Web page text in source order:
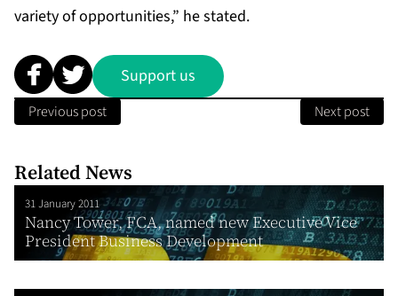
variety of opportunities,” he stated.
Support us
Previous post Next post
Related News
31 January 2011
Nancy Tower, FCA, named new Executive Vice
President Business Development